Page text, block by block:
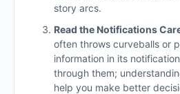
story arcs.
Read the Notifications
often throws curveballs or
information in its
through them;
help you make better